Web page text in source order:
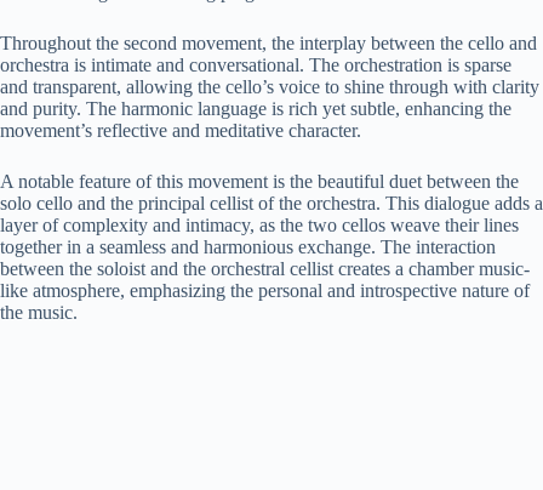
Throughout the second movement, the interplay between the cello and
orchestra is intimate and conversational. The orchestration is sparse
and transparent, allowing the cello’s voice to shine through with clarity
and purity. The harmonic language is rich yet subtle, enhancing the
movement’s reflective and meditative character.
A notable feature of this movement is the beautiful duet between the
solo cello and the principal cellist of the orchestra. This dialogue adds a
layer of complexity and intimacy, as the two cellos weave their lines
together in a seamless and harmonious exchange. The interaction
between the soloist and the orchestral cellist creates a chamber music-
like atmosphere, emphasizing the personal and introspective nature of
the music.